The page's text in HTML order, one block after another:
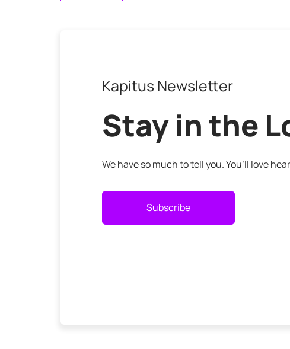
Kapitus Newsletter
Stay in the
We have so much to tell you. You’ll love
Subscribe